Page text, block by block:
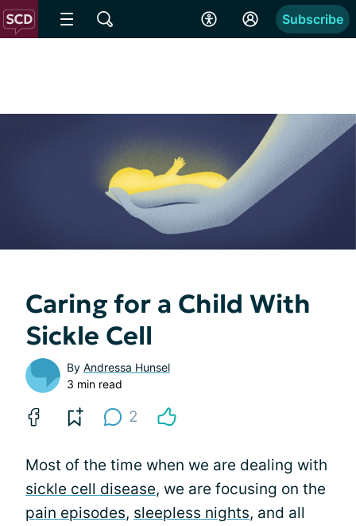
Subscribe
Caring for a Child With
Sickle Cell
By Andressa Hunsel
3 min read
2
Most of the time when we are dealing with
sickle cell disease, we are focusing on the
pain episodes, sleepless nights, and all